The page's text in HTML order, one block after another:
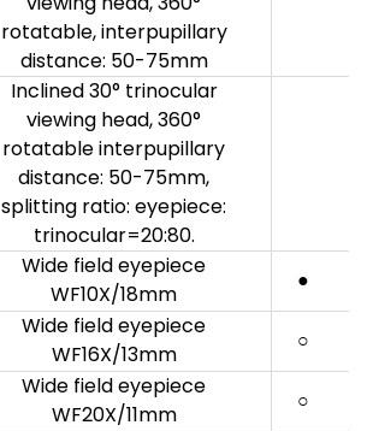
rotatable, interpupillary
distance: 50-75mm
Inclined 30° trinocular
viewing head, 360°
rotatable interpupillary
distance: 50-75mm,
splitting ratio: eyepiece:
trinocular=20:80.
Wide field eyepiece
WF10X/18mm
●
Wide field eyepiece
WF16X/13mm
○
Wide field eyepiece
WF20X/11mm
○